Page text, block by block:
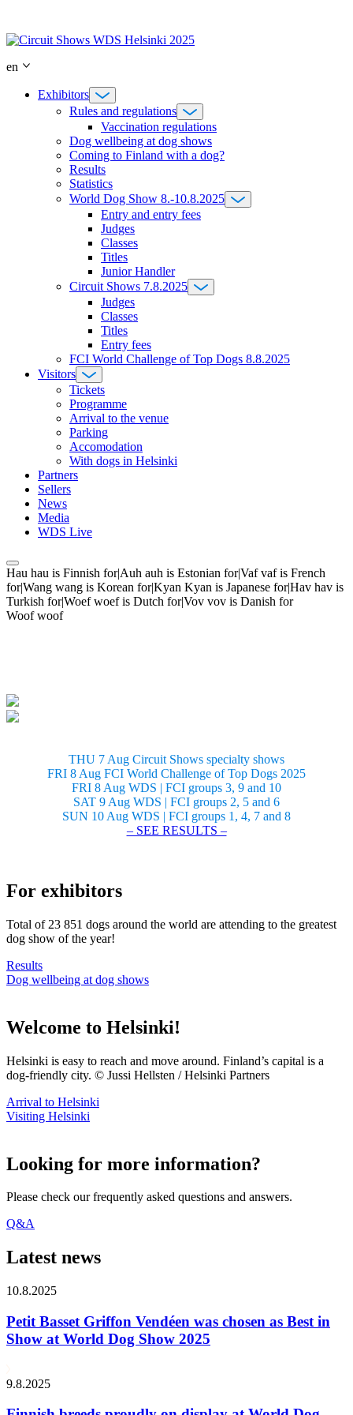
content
en
Exhibitors
Rules and regulations
Vaccination regulations
Dog wellbeing at dog shows
Coming to Finland with a dog?
Results
Statistics
World Dog Show 8.-10.8.2025
Entry and entry fees
Judges
Classes
Titles
Junior Handler
Circuit Shows 7.8.2025
Judges
Classes
Titles
Entry fees
FCI World Challenge of Top Dogs 8.8.2025
Visitors
Tickets
Programme
Arrival to the venue
Parking
Accomodation
With dogs in Helsinki
Partners
Sellers
News
Media
WDS Live
Hau hau is Finnish for|Auh auh is Estonian for|Vaf vaf is French
for|Wang wang is Korean for|Kyan Kyan is Japanese for|Hav hav is
Turkish for|Woef woef is Dutch for|Vov vov is Danish for
Woof woof
THU 7 Aug Circuit Shows specialty shows
FRI 8 Aug FCI World Challenge of Top Dogs 2025
FRI 8 Aug WDS | FCI groups 3, 9 and 10
SAT 9 Aug WDS | FCI groups 2, 5 and 6
SUN 10 Aug WDS | FCI groups 1, 4, 7 and 8
– SEE RESULTS –
For exhibitors
Total of 23 851 dogs around the world are attending to the greatest
dog show of the year!
Results
Dog wellbeing at dog shows
Welcome to Helsinki!
Helsinki is easy to reach and move around. Finland’s capital is a
dog-friendly city. © Jussi Hellsten / Helsinki Partners
Arrival to Helsinki
Visiting Helsinki
Looking for more information?
Please check our frequently asked questions and answers.
Q&A
Latest news
10.8.2025
Petit Basset Griffon Vendéen was chosen as Best in
Show at World Dog Show 2025
9.8.2025